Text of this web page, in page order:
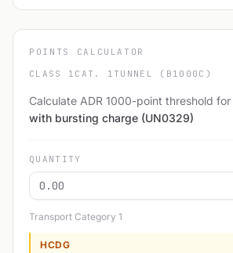
POINTS CALCULATOR
CLASS 1 CAT. 1 TUNNEL (B1000C)
Calculate ADR 1000-point threshold for
with bursting charge (UN0329)
QUANTITY
Transport Category 1
HCDG